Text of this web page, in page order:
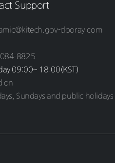
Support
dooray.com
8825
09:00~ 18:00(KST)
on
Sundays and public holidays